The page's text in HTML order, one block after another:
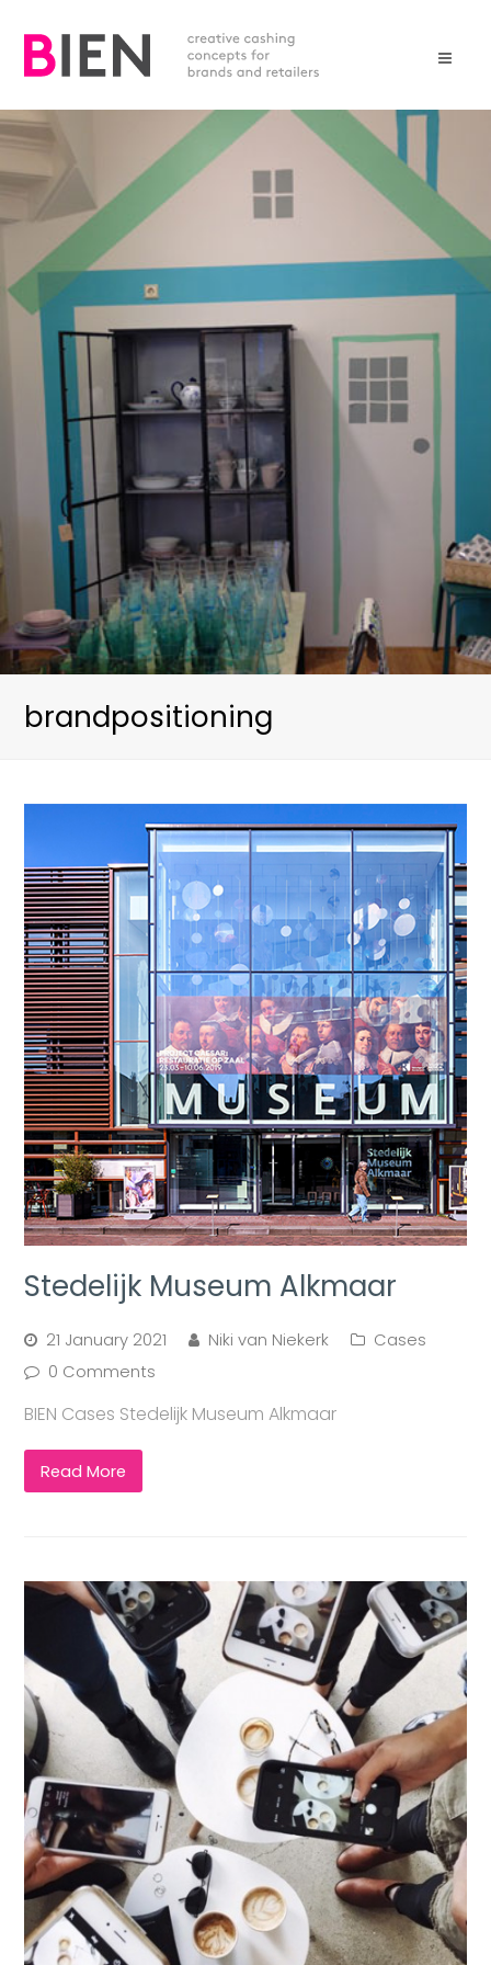
brandpositioning
Stedelijk Museum Alkmaar
21 January 2021 Niki van Niekerk
Cases
0 Comments
BIEN Cases Stedelijk Museum Alkmaar
Read More